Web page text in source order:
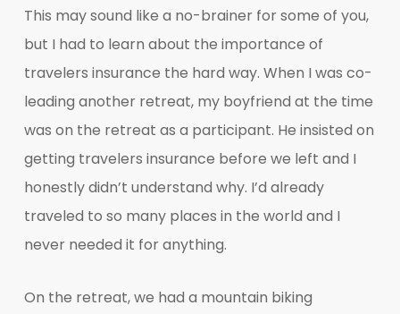
This may sound like a no-brainer for some of you,
but I had to learn about the importance of
travelers insurance the hard way. When I was co-
leading another retreat, my boyfriend at the time
was on the retreat as a participant. He insisted on
getting travelers insurance before we left and I
honestly didn’t understand why. I’d already
traveled to so many places in the world and I
never needed it for anything.
On the retreat, we had a mountain biking